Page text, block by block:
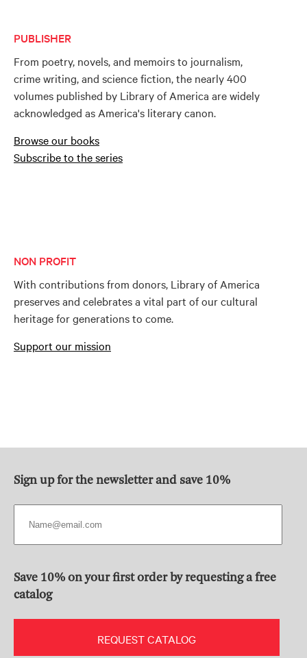
PUBLISHER
From poetry, novels, and memoirs to journalism,
crime writing, and science fiction, the nearly 400
volumes published by Library of America are widely
acknowledged as America's literary canon.
Browse our books
Subscribe to the series
NON PROFIT
With contributions from donors, Library of America
preserves and celebrates a vital part of our cultural
heritage for generations to come.
Support our mission
Sign up for the newsletter and save 10%
Save 10% on your first order by requesting a free
catalog
REQUEST CATALOG